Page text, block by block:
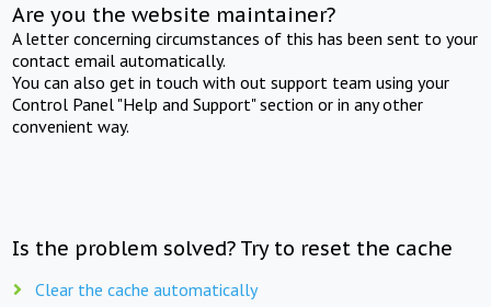
Are you the website maintainer?
A letter concerning circumstances of this has been sent to your
contact email automatically.
You can also get in touch with out support team using your
Control Panel "Help and Support" section or in any other
convenient way.
Is the problem solved? Try to reset the cache
Clear the cache automatically